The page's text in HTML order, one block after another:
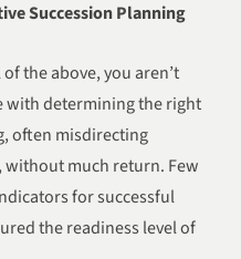
Succession Planning
the above, you aren’t
with determining the right
often misdirecting
without much return. Few
for successful
the readiness level of